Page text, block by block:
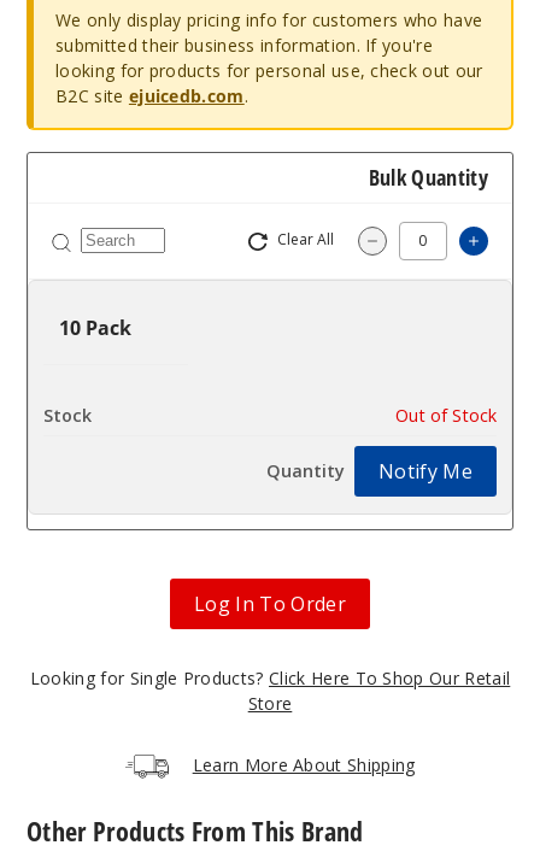
We only display pricing info for customers who have
submitted their business information. If you're
looking for products for personal use, check out our
B2C site ejuicedb.com.
Bulk Quantity
Clear All Decrease
10 Pack
Out of Stock
Notify Me
Log In To Order
Looking for Single Products? Click Here To Shop Our Retail
Store
Learn More About Shipping
Other Products From This Brand